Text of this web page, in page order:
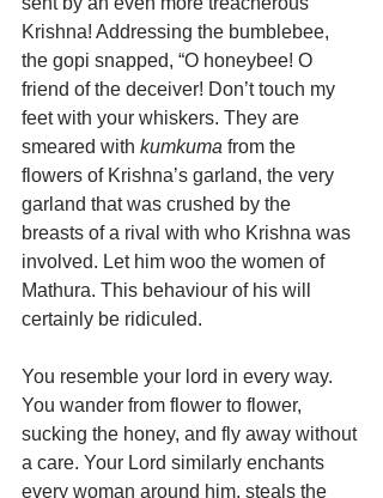
Krishna! Addressing the bumblebee,
the gopi snapped, “O honeybee! O
friend of the deceiver! Don’t touch my
feet with your whiskers. They are
smeared with kumkuma from the
flowers of Krishna’s garland, the very
garland that was crushed by the
breasts of a rival with who Krishna was
involved. Let him woo the women of
Mathura. This behaviour of his will
certainly be ridiculed.
You resemble your lord in every way.
You wander from flower to flower,
sucking the honey, and fly away without
a care. Your Lord similarly enchants
every woman around him, steals the